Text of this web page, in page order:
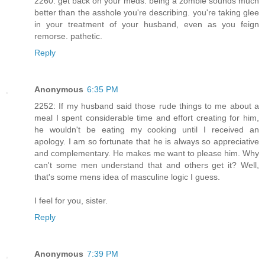
better than the asshole you're describing. you're taking glee
in your treatment of your husband, even as you feign
remorse. pathetic.
Reply
Anonymous 6:35 PM
2252: If my husband said those rude things to me about a
meal I spent considerable time and effort creating for him,
he wouldn't be eating my cooking until I received an
apology. I am so fortunate that he is always so appreciative
and complementary. He makes me want to please him. Why
can't some men understand that and others get it? Well,
that's some mens idea of masculine logic I guess.
I feel for you, sister.
Reply
Anonymous 7:39 PM